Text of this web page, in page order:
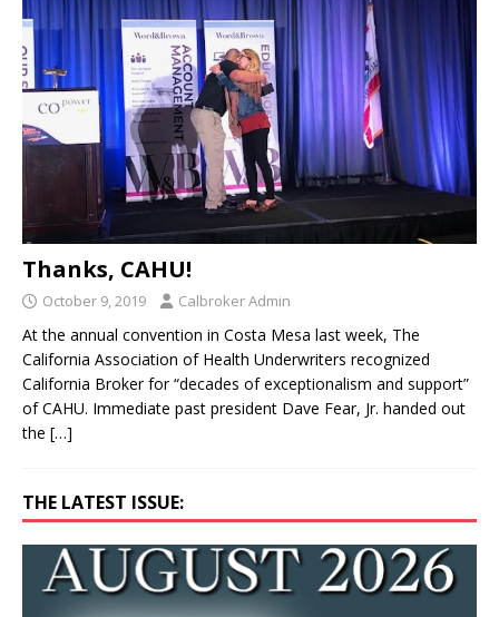
Thanks, CAHU!
October 9, 2019 Calbroker Admin
At the annual convention in Costa Mesa last week, The
California Association of Health Underwriters recognized
California Broker for “decades of exceptionalism and support”
of CAHU. Immediate past president Dave Fear, Jr. handed out
the […]
THE LATEST ISSUE: